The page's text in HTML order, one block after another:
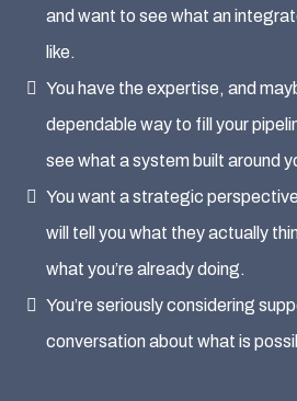
and want to see what an
like.
You have the expertise, and
dependable way to fill your
see what a system built around
You want a strategic
will tell you what they actually
what you’re already doing.
You’re seriously considering
conversation about what is